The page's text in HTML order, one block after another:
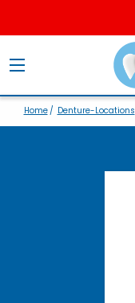
Home/ Denture-Locations